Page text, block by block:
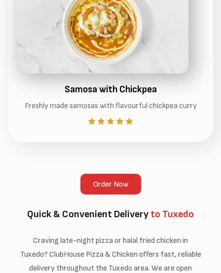
Samosa with Chickpea
Freshly made samosas with flavourful chickpea curry
Order Now
Quick & Convenient Delivery to Tuxedo
Craving late-night pizza or halal fried chicken in
Tuxedo? ClubHouse Pizza & Chicken offers fast, reliable
delivery throughout the Tuxedo area. We are open